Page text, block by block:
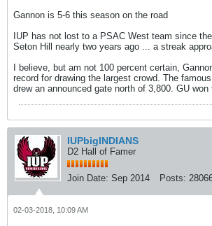
Gannon is 5-6 this season on the road
IUP has not lost to a PSAC West team since
Seton Hill nearly two years ago ... a streak
I believe, but am not 100 percent certain,
record for drawing the largest crowd. The
drew an announced gate north of 3,800. GU won
IUPbigINDIANS
D2 Hall of Famer
Join Date: Sep 2014 Posts:
02-03-2018, 10:09 AM